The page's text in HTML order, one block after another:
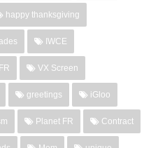
happy thanksgiving
IWCE
VX Screen
greetings iGloo
Planet FR Contract